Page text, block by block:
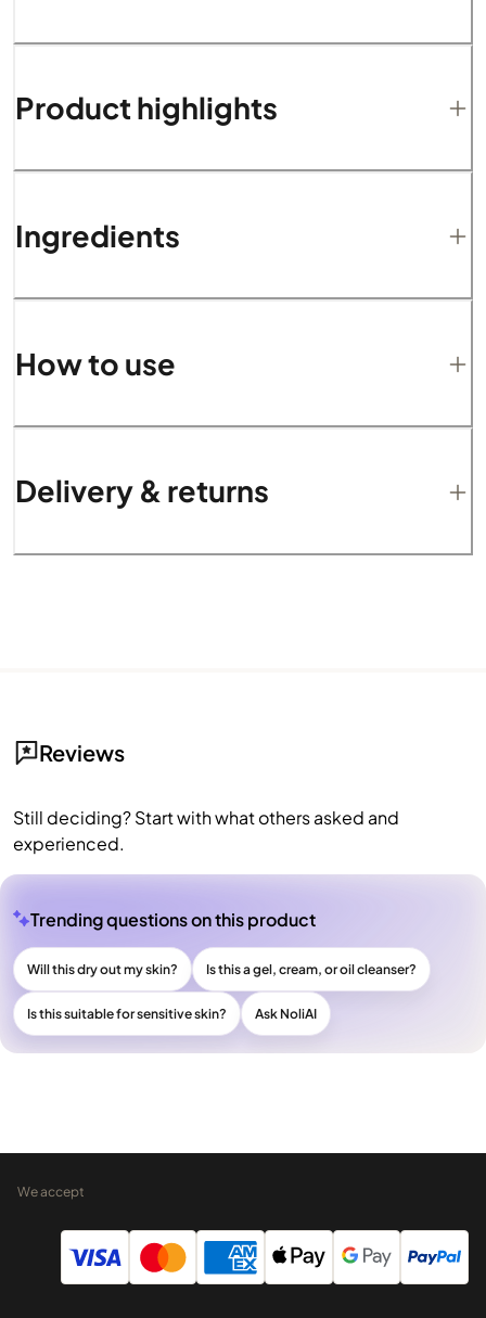
Product highlights
Ingredients
How to use
Delivery & returns
Reviews
Still deciding? Start with what others asked and
experienced.
Trending questions on this product
Will this dry out my skin? Is this a gel, cream, or oil cleanser?
Is this suitable for sensitive skin? Ask NoliAI
We accept